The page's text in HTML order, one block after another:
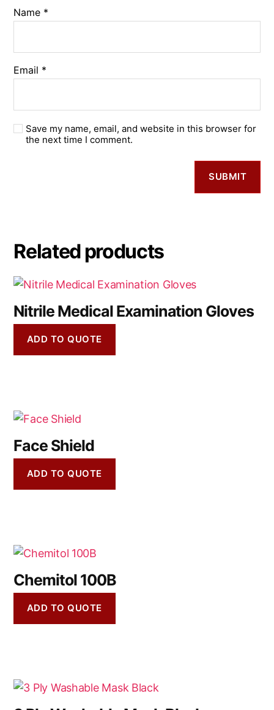
Name *
Email *
Save my name, email, and website in this browser for
the next time I comment.
Related products
Nitrile Medical Examination Gloves
ADD TO QUOTE
Face Shield
ADD TO QUOTE
Chemitol 100B
ADD TO QUOTE